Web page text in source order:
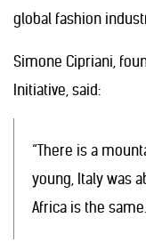
global fashion
Simone Cipriani,
Initiative, said:
“There is a
young, Italy was
Africa is the